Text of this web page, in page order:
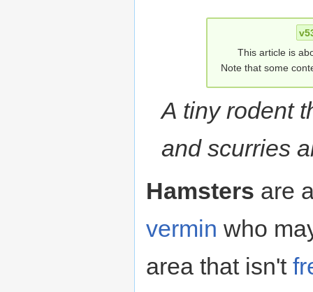
This article is
Note that some
A tiny rodent
and scurries
Hamsters are
vermin who
area that isn't